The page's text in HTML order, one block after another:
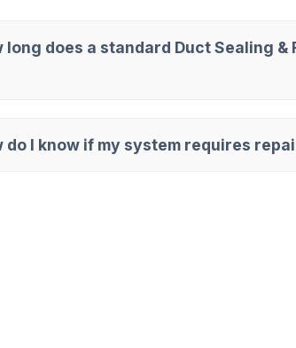
long does a standard Duct Sealing &
do I know if my system requires